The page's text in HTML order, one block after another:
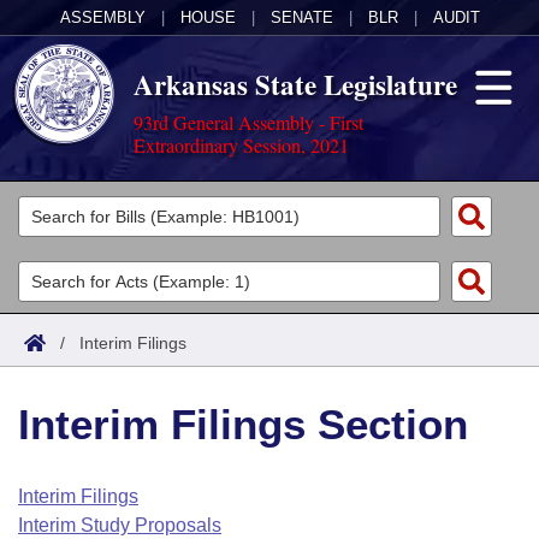
ASSEMBLY HOUSE SENATE BLR AUDIT
Arkansas State Legislature
93rd General Assembly - First
Extraordinary Session, 2021
Legislators
List All
Search
Committees
Joint
House
Task Force
Acts
Search by Range
Advanced Search
Code Sections Amended
Bills
Search by Range
Advanced Search
Calendars
Arkansas Law
/ Interim Filings
Interim Filings Section
Interim Filings
Interim Study Proposals